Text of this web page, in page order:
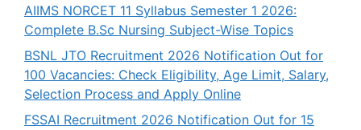
AIIMS NORCET 11 Syllabus Semester 1 2026:
Complete B.Sc Nursing Subject-Wise Topics
BSNL JTO Recruitment 2026 Notification Out for
100 Vacancies: Check Eligibility, Age Limit, Salary,
Selection Process and Apply Online
FSSAI Recruitment 2026 Notification Out for 15